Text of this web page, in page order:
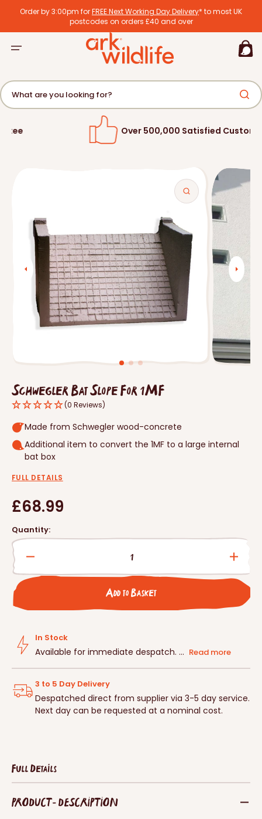
Order by 3:00pm forFREE Next Working Day Delivery* to most UK
postcodes on orders £40 and over
What are you looking for?
Basket
Over 500,000 Satisfied Customers
Open
media
1
in
gallery
view
Full Details
PRODUCT - DESCRIPTION
Schwegler Bat Slope For 1MF
(0 Reviews)
Made from Schwegler wood-concrete
Additional item to convert the 1MF to a large internal
bat box
FULL DETAILS
Regular
price
£68.99
Quantity:
Decrease
quantity
Bat
For
1MF
for
Bat
Add to Basket
In Stock
Available for immediate despatch. ... Read more
3 to 5 Day Delivery
Despatched direct from supplier via 3-5 day service.
Next day can be requested at a nominal cost.